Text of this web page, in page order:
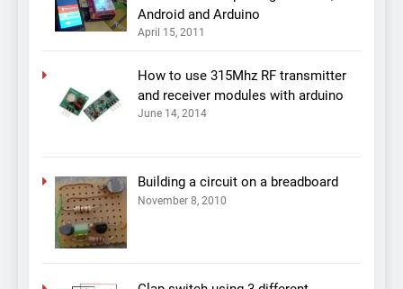
Android and Arduino
April 15, 2011
How to use 315Mhz RF transmitter
and receiver modules with arduino
June 14, 2014
Building a circuit on a breadboard
November 8, 2010